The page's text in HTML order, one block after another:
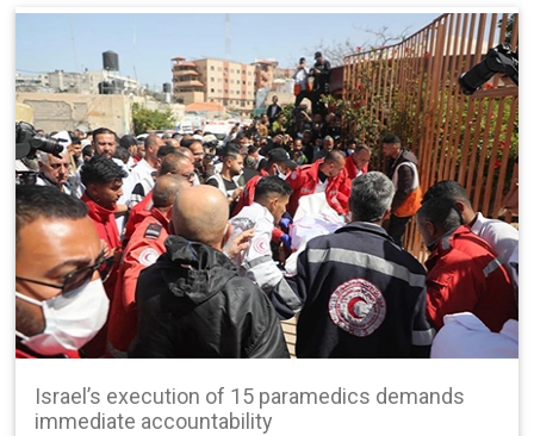
Israel’s execution of 15 paramedics demands
immediate accountability